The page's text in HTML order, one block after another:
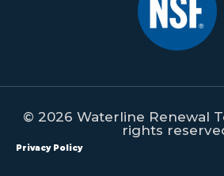
© 2026 Waterline Renewal
rights
Privacy Policy